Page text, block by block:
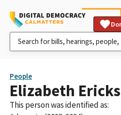
People
Elizabeth
This person was identified as: